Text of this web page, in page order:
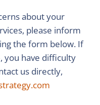
about your
please inform
the form below. If
you have difficulty
us directly,